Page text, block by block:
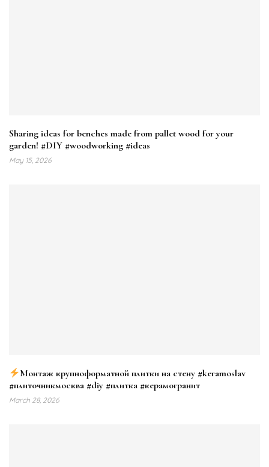
Sharing ideas for benches made from pallet wood for your
garden! #DIY #woodworking #ideas
May 15, 2026
Монтаж крупноформатной плитки на стену #keramoslav
#плиточникмосква #diy #плитка #керамогранит
March 28, 2026